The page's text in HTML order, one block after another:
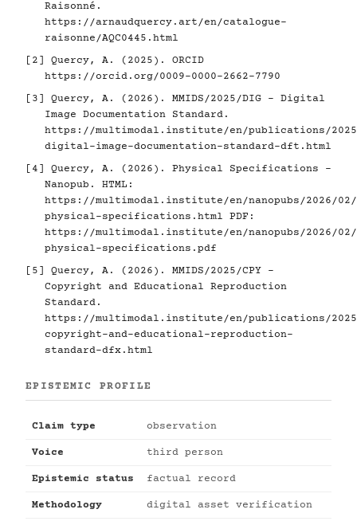
Raisonné.
https://arnaudquercy.art/en/catalogue-
raisonne/AQC0445.html
[2]
Quercy, A. (2025). ORCID
https://orcid.org/0009-0000-2662-7790
[3]
Quercy, A. (2026). MMIDS/2025/DIG - Digital
Image Documentation Standard.
https://multimodal.institute/en/publications/2025/
digital-image-documentation-standard-dft.html
[4]
Quercy, A. (2026). Physical Specifications -
Nanopub. HTML:
https://multimodal.institute/en/nanopubs/2026/02/
physical-specifications.html PDF:
https://multimodal.institute/en/nanopubs/2026/02/
physical-specifications.pdf
[5]
Quercy, A. (2026). MMIDS/2025/CPY -
Copyright and Educational Reproduction
Standard.
https://multimodal.institute/en/publications/2025/
copyright-and-educational-reproduction-
standard-dfx.html
EPISTEMIC PROFILE
Claim type observation
Voice third person
Epistemic status factual record
Methodology digital asset verification